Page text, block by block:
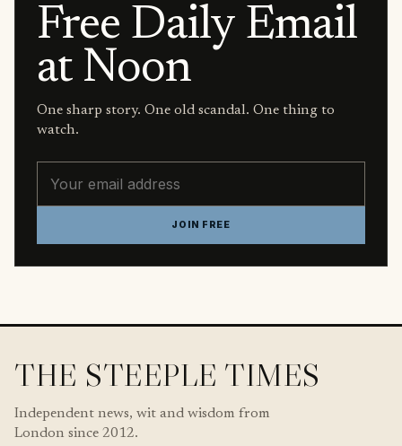
Free Daily Email
at Noon
One sharp story. One old scandal. One thing to
watch.
JOIN FREE
THE STEEPLE TIMES
Independent news, wit and wisdom from
London since 2012.